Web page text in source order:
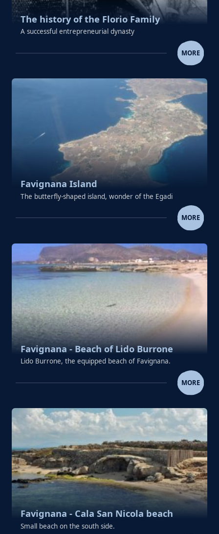
The history of the Florio Family
A successful entrepreneurial dynasty
THE HISTORY OF THE FLORIO
MORE
Favignana Island
The butterfly-shaped island, wonder of the Egadi
FAVIGNANA ISLAND
MORE
Favignana - Beach of Lido Burrone
Lido Burrone, the equipped beach of Favignana.
FAVIGNANA - BEACH OF LIDO
MORE
Favignana - Cala San Nicola beach
Small beach on the south side.